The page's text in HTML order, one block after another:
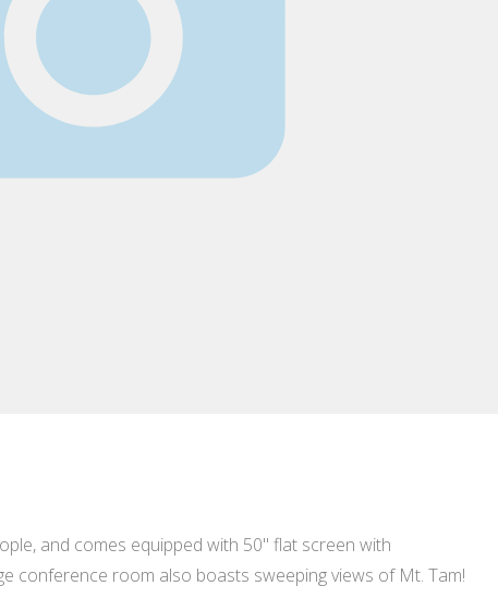
and comes equipped with 50" flat screen with
conference room also boasts sweeping views of Mt. Tam!